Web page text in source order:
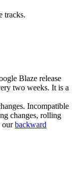
tracks.
Blaze release
two weeks. It is a
Incompatible
changes, rolling
ourbackward